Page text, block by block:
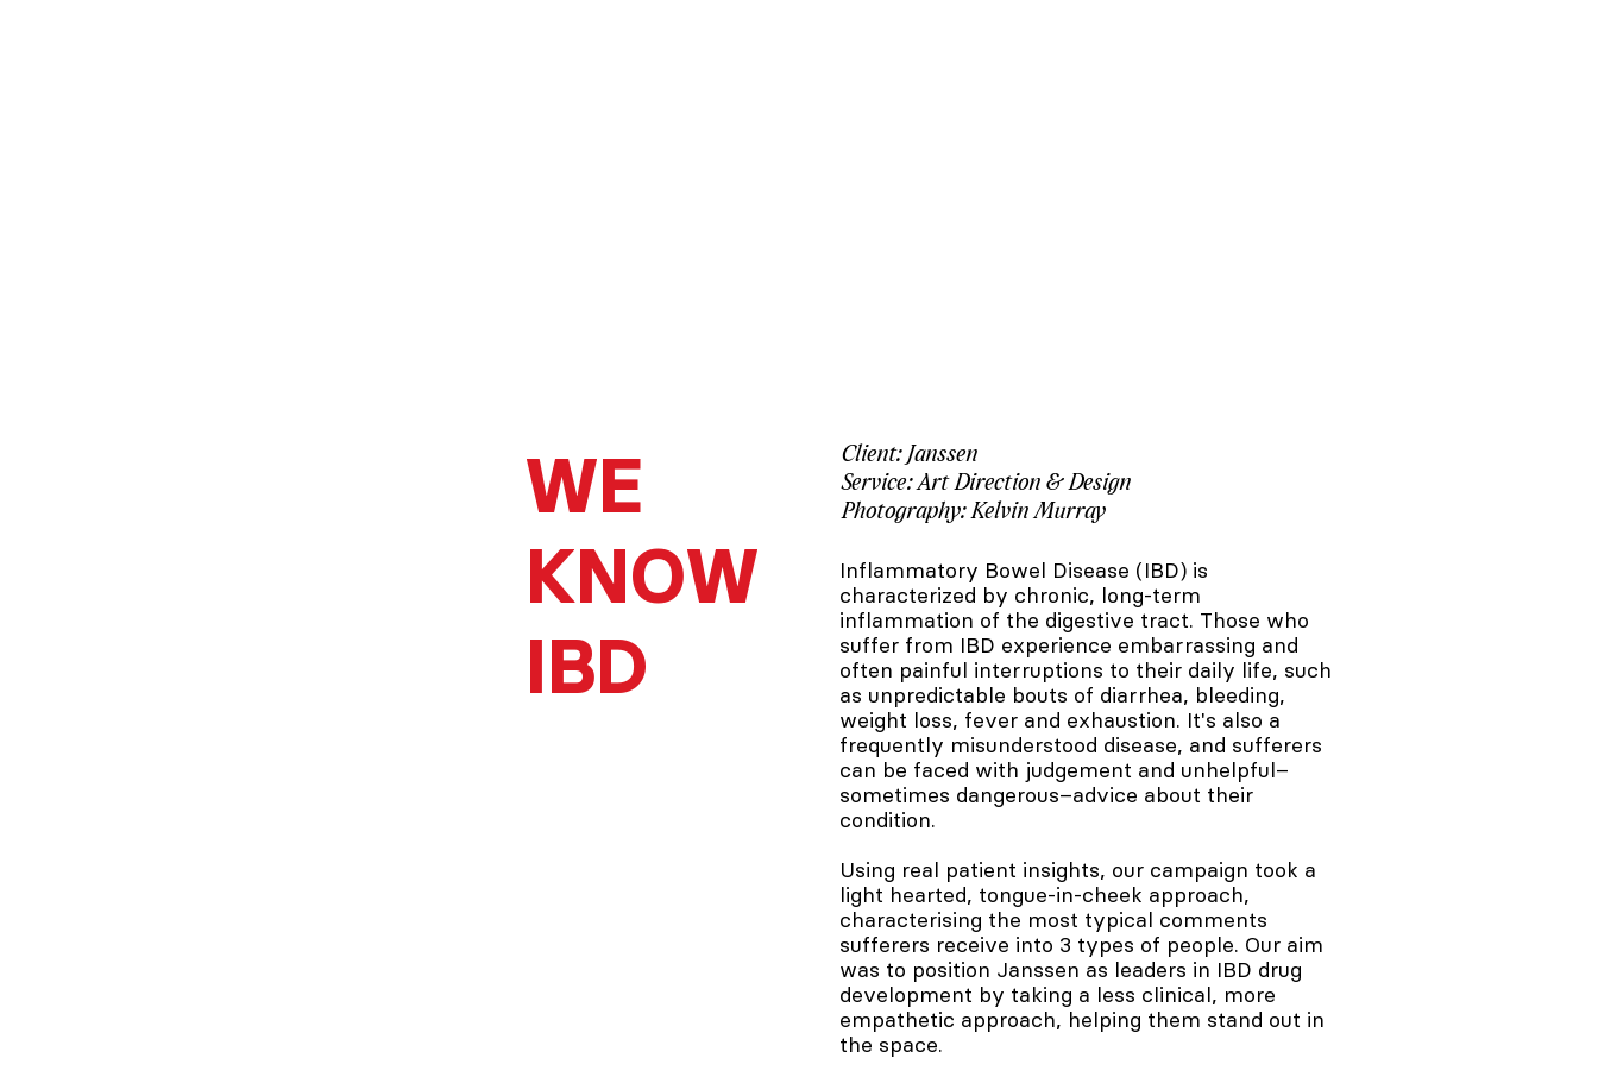
WE
KNOW
IBD
Inflammatory Bowel Disease (IBD) is
characterized by chronic, long-term
inflammation of the digestive tract. Those who
suffer from IBD experience embarrassing and
often painful interruptions to their daily life, such
as unpredictable bouts of diarrhea, bleeding,
weight loss, fever and exhaustion. It's also a
frequently misunderstood disease, and sufferers
can be faced with judgement and unhelpful–
sometimes dangerous–advice about their
condition.
Using real patient insights, our campaign took a
light hearted, tongue-in-cheek approach,
characterising the most typical comments
sufferers receive into 3 types of people. Our aim
was to position Janssen as leaders in IBD drug
development by taking a less clinical, more
empathetic approach, helping them stand out in
the space.
Client: Janssen
Service: Art Direction & Design
Photography: Kelvin Murray